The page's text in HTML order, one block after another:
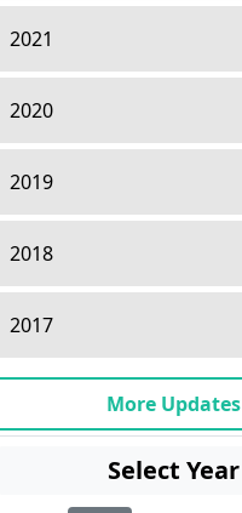
2021
2020
2019
2018
2017
More Updates
Select Year